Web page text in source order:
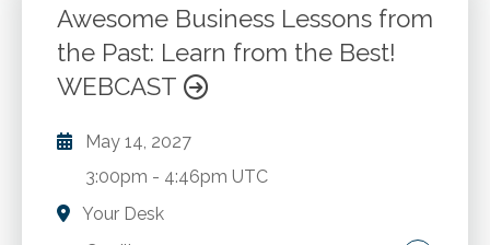
to be particularly susceptible to drug and
alcohol abuse and mental health issues.
Identifying reasons why CPAs are reluctant to
seek help. Resources available for CPAs
ones and colleagues can play.
Go to Details Add to Cart
Awesome Business Lessons from
the Past: Learn from the Best!
WEBCAST
May 14, 2027
3:00pm - 4:46pm UTC
Your Desk